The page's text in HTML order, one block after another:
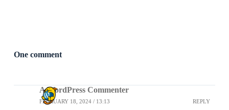
One comment
A WordPress Commenter
FEBRUARY 18, 2024 / 13:13 REPLY